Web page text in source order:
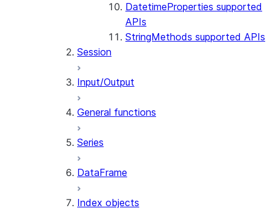
DatetimeProperties supported
APIs
StringMethods supported APIs
Session
Input/Output
General functions
Series
DataFrame
Index objects